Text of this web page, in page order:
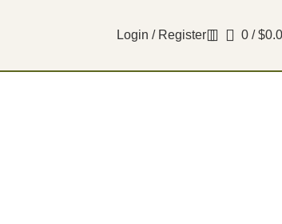
Login / Register 0 / $